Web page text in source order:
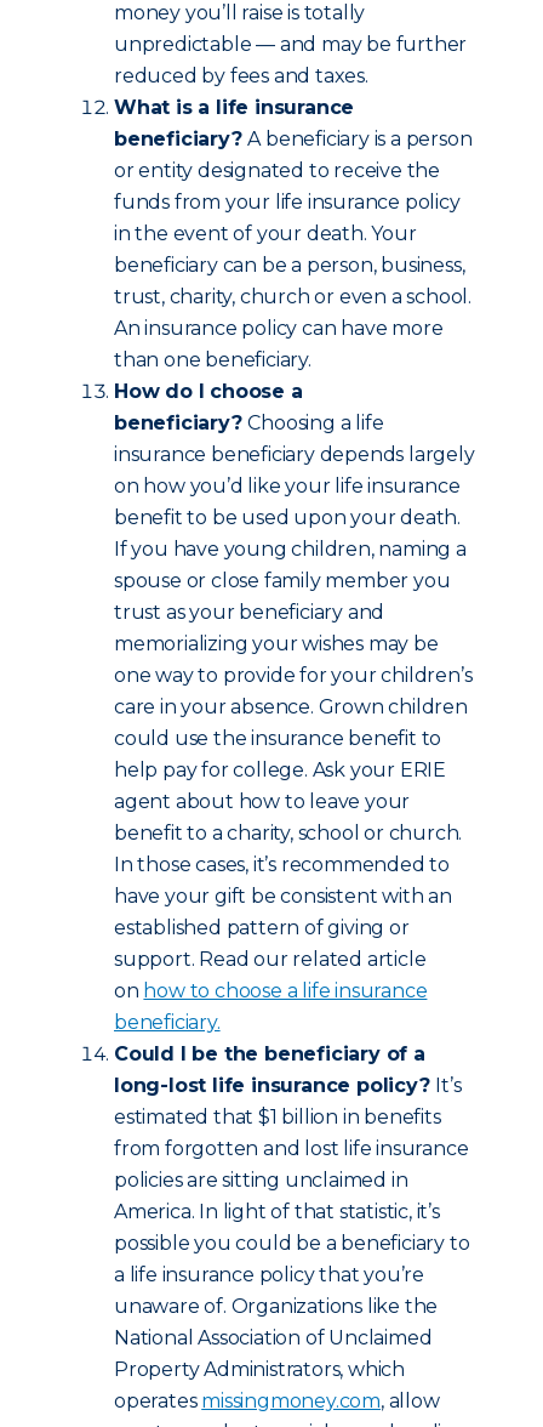
money you’ll raise is totally
unpredictable — and may be further
reduced by fees and taxes.
What is a life insurance
beneficiary?A beneficiary is a person
or entity designated to receive the
funds from your life insurance policy
in the event of your death. Your
beneficiary can be a person, business,
trust, charity, church or even a school.
An insurance policy can have more
than one beneficiary.
How do I choose a
beneficiary?Choosing a life
insurance beneficiary depends largely
on how you’d like your life insurance
benefit to be used upon your death.
If you have young children, naming a
spouse or close family member you
trust as your beneficiary and
memorializing your wishes may be
one way to provide for your children’s
care in your absence. Grown children
could use the insurance benefit to
help pay for college. Ask your ERIE
agent about how to leave your
benefit to a charity, school or church.
In those cases, it’s recommended to
have your gift be consistent with an
established pattern of giving or
support. Read our related article
on how to choose a life insurance
beneficiary.
Could I be the beneficiary of a
long-lost life insurance policy? It’s
estimated that $1 billion in benefits
from forgotten and lost life insurance
policies are sitting unclaimed in
America. In light of that statistic, it’s
possible you could be a beneficiary to
a life insurance policy that you’re
unaware of. Organizations like the
National Association of Unclaimed
Property Administrators, which
operates missingmoney.com, allow